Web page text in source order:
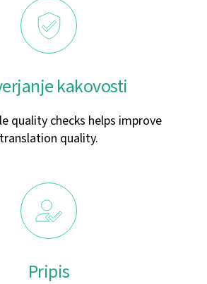
kakovosti
quality checks helps improve
translation quality.
Pripis